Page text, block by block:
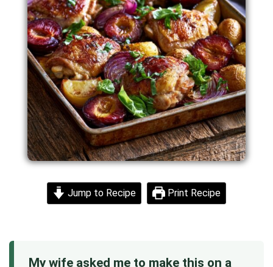
Jump to Recipe Print Recipe
My wife asked me to make this on a